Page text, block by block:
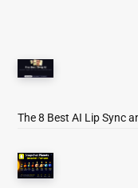
The 8 Best AI Lip Sync